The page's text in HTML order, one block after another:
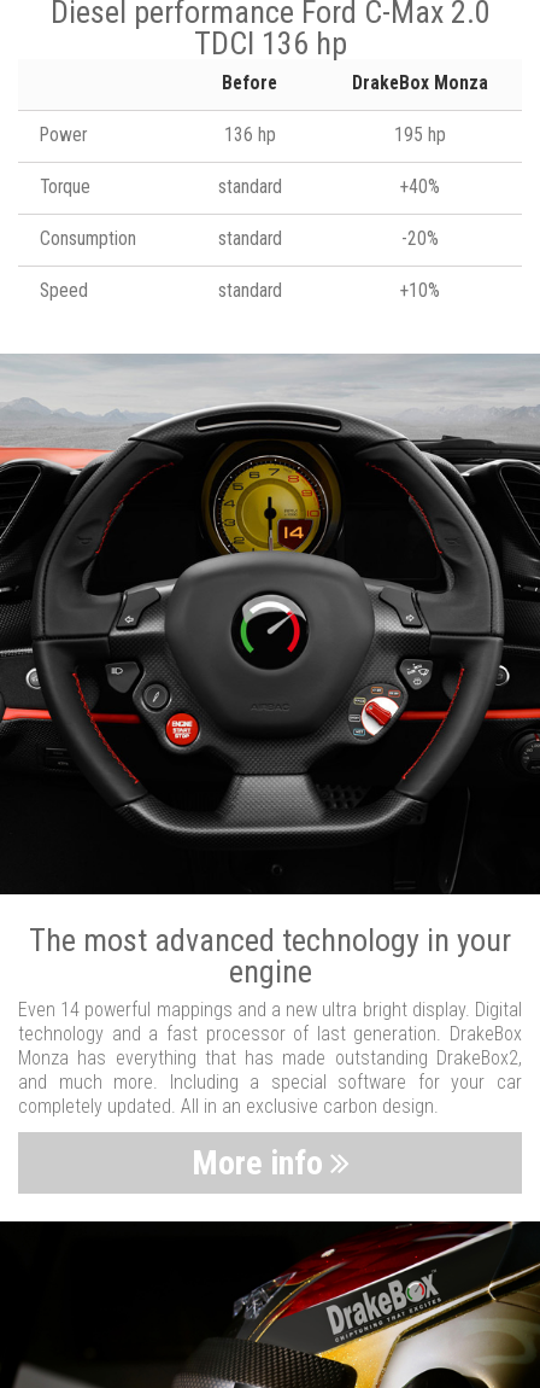
Diesel performance Ford C-Max 2.0
TDCI 136 hp
Before DrakeBox Monza
Power 136 hp 195 hp
Torque standard +40%
Consumption standard -20%
Speed standard +10%
The most advanced technology in your
engine
Even 14 powerful mappings and a new ultra bright display. Digital
technology and a fast processor of last generation. DrakeBox
Monza has everything that has made outstanding DrakeBox2,
and much more. Including a special software for your car
completely updated. All in an exclusive carbon design.
More info